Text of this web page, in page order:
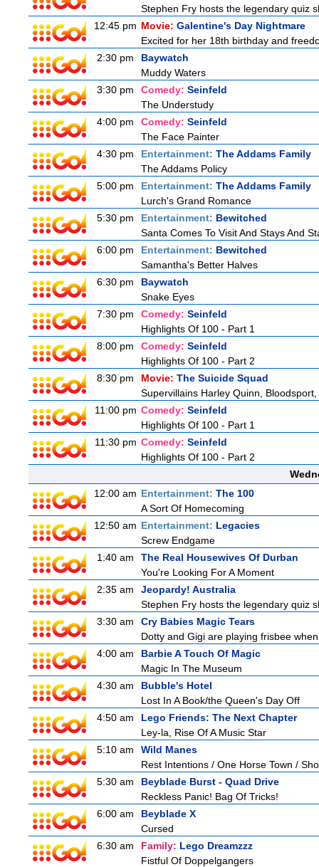
Stephen Fry hosts the legendary quiz
12:45 pm Movie: Galentine's Day Nightmare
Excited for her 18th birthday and
2:30 pm
Baywatch
Muddy Waters
3:30 pm
Comedy: Seinfeld
The Understudy
4:00 pm
Comedy: Seinfeld
The Face Painter
4:30 pm
Entertainment: The Addams Family
The Addams Policy
5:00 pm
Entertainment: The Addams Family
Lurch's Grand Romance
5:30 pm
Entertainment: Bewitched
Santa Comes To Visit And Stays And
6:00 pm
Entertainment: Bewitched
Samantha's Better Halves
6:30 pm
Baywatch
Snake Eyes
7:30 pm
Comedy: Seinfeld
Highlights Of 100 - Part 1
8:00 pm
Comedy: Seinfeld
Highlights Of 100 - Part 2
8:30 pm
Movie: The Suicide Squad
Supervillains Harley Quinn,
11:00 pm Comedy: Seinfeld
Highlights Of 100 - Part 1
11:30 pm Comedy: Seinfeld
Highlights Of 100 - Part 2
12:00 am Entertainment: The 100
A Sort Of Homecoming
12:50 am Entertainment: Legacies
Screw Endgame
1:40 am
The Real Housewives Of Durban
You're Looking For A Moment
2:35 am
Jeopardy! Australia
Stephen Fry hosts the legendary quiz
3:30 am
Cry Babies Magic Tears
Dotty and Gigi are playing frisbee
4:00 am
Barbie A Touch Of Magic
Magic In The Museum
4:30 am
Bubble's Hotel
Lost In A Book/the Queen's Day Off
4:50 am
Lego Friends: The Next Chapter
Ley-la, Rise Of A Music Star
5:10 am
Wild Manes
Rest Intentions / One Horse Town /
5:30 am
Beyblade Burst - Quad Drive
Reckless Panic! Bag Of Tricks!
6:00 am
Beyblade X
Cursed
6:30 am
Family: Lego Dreamzzz
Fistful Of Doppelgangers